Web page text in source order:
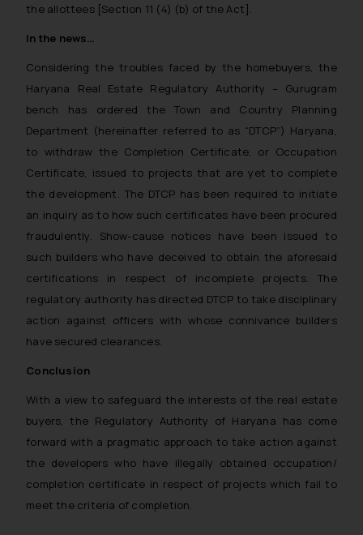
the allottees [Section 11 (4) (b) of the Act].
In the news…
Considering the troubles faced by the homebuyers, the
Haryana Real Estate Regulatory Authority – Gurugram
bench has ordered the Town and Country Planning
Department (hereinafter referred to as “DTCP”) Haryana,
to withdraw the Completion Certificate, or Occupation
Certificate, issued to projects that are yet to complete
the development. The DTCP has been required to initiate
an inquiry as to how such certificates have been procured
fraudulently. Show-cause notices have been issued to
such builders who have deceived to obtain the aforesaid
certifications in respect of incomplete projects. The
regulatory authority has directed DTCP to take disciplinary
action against officers with whose connivance builders
have secured clearances.
Conclusion
With a view to safeguard the interests of the real estate
buyers, the Regulatory Authority of Haryana has come
forward with a pragmatic approach to take action against
the developers who have illegally obtained occupation/
completion certificate in respect of projects which fail to
meet the criteria of completion.